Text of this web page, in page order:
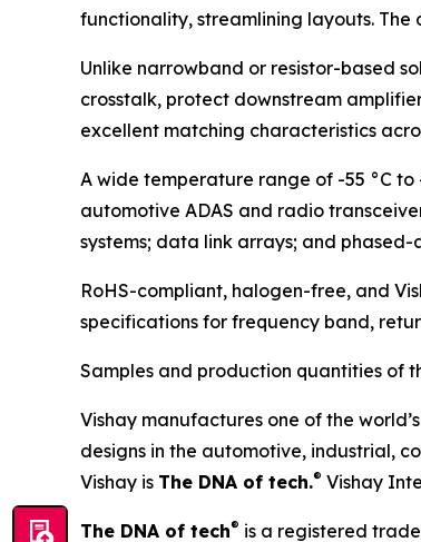
functionality, streamlining layouts. The
Unlike narrowband or resistor-based
crosstalk, protect downstream
excellent matching characteristics
A wide temperature range of -55 °C
automotive ADAS and radio
systems; data link arrays; and phased-
RoHS-compliant, halogen-free, and
specifications for frequency band,
Samples and production quantities of
Vishay manufactures one of the
designs in the automotive, industrial,
Vishay is The DNA of tech.® Vishay
The DNA of tech® is a registered